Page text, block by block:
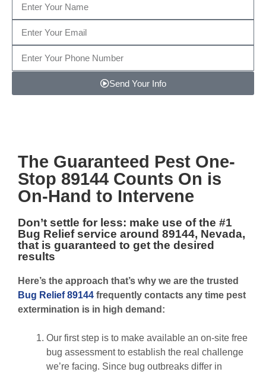
Send Your Info
The Guaranteed Pest One-
Stop 89144 Counts On is
On-Hand to Intervene
Don’t settle for less: make use of the #1
Bug Relief service around 89144, Nevada,
that is guaranteed to get the desired
results
Here’s the approach that’s why we are the trusted
Bug Relief 89144 frequently contacts any time pest
extermination is in high demand:
Our first step is to make available an on-site free
bug assessment to establish the real challenge
we’re facing. Since bug outbreaks differ in